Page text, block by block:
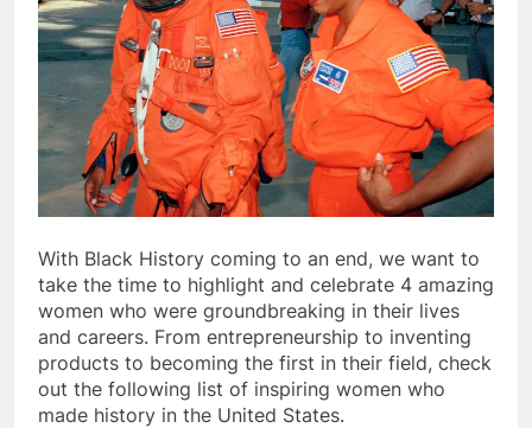
With Black History coming to an end, we want to
take the time to highlight and celebrate 4 amazing
women who were groundbreaking in their lives
and careers. From entrepreneurship to inventing
products to becoming the first in their field, check
out the following list of inspiring women who
made history in the United States.